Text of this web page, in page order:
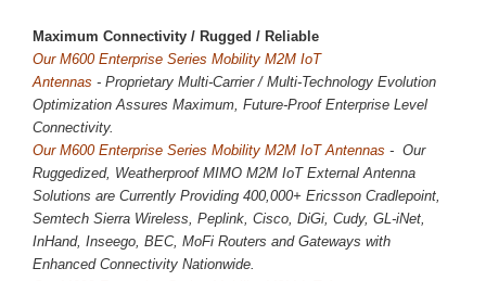
Maximum Connectivity / Rugged / Reliable
Our M600 Enterprise Series Mobility M2M IoT
Antennas - Proprietary Multi-Carrier / Multi-Technology Evolution
Optimization Assures Maximum, Future-Proof Enterprise Level
Connectivity.
Our M600 Enterprise Series Mobility M2M IoT Antennas - Our
Ruggedized, Weatherproof MIMO M2M IoT External Antenna
Solutions are Currently Providing 400,000+ Ericsson Cradlepoint,
Semtech Sierra Wireless, Peplink, Cisco, DiGi, Cudy, GL-iNet,
InHand, Inseego, BEC, MoFi Routers and Gateways with
Enhanced Connectivity Nationwide.